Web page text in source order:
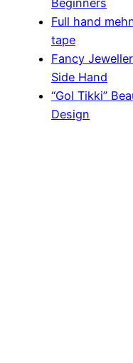
Beginners
Full hand
tape
Fancy
Side Hand
“Gol Tikki”
Design